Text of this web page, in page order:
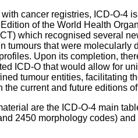
cancer registries, ICD-O-4
of the World Health
which recognised several
tumours that were molecularly
Upon its completion,
ICD-O that would allow for
tumour entities, facilitating
current and future editions
are the ICD-O-4 main
2450 morphology codes) and